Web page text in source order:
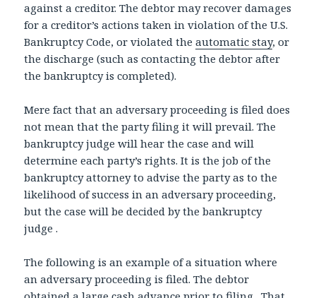
against a creditor. The debtor may recover damages
for a creditor’s actions taken in violation of the U.S.
Bankruptcy Code, or violated theautomatic stay, or
the discharge (such as contacting the debtor after
the bankruptcy is completed).
Mere fact that an adversary proceeding is filed does
not mean that the party filing it will prevail. The
bankruptcy judge will hear the case and will
determine each party’s rights. It is the job of the
bankruptcy attorney to advise the party as to the
likelihood of success in an adversary proceeding,
but the case will be decided by the bankruptcy
judge .
The following is an example of a situation where
an adversary proceeding is filed. The debtor